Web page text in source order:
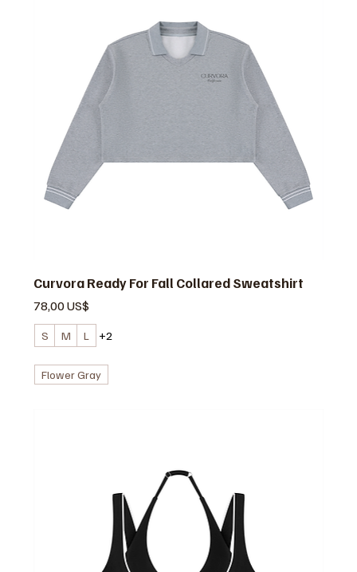
Curvora Ready For Fall Collared Sweatshirt
Precio
78,00 US$
S M L +2
Flower Gray